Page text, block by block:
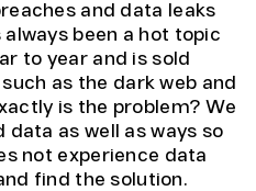
and data leaks
been a hot topic
to year and is sold
as the dark web and
is the problem? We
as well as ways so
not experience data
find the solution.